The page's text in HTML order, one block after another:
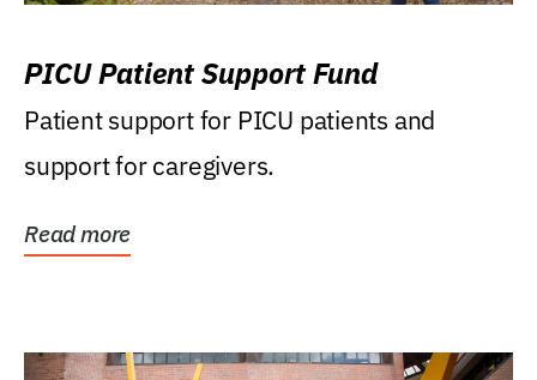
PICU Patient Support Fund
Patient support for PICU patients and
support for caregivers.
Read more